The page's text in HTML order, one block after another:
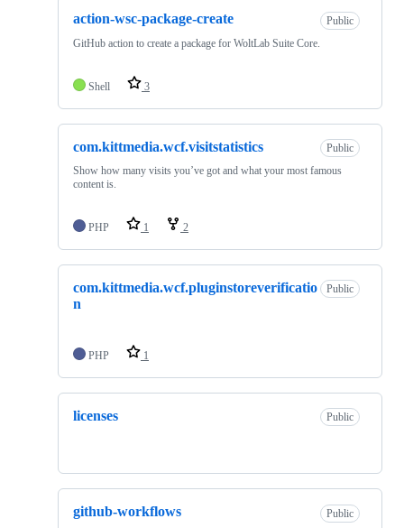
action-wsc-package-create
Public
GitHub action to create a package for WoltLab Suite Core.
Shell 3
com.kittmedia.wcf.visitstatistics
Public
Show how many visits you’ve got and what your most famous
content is.
PHP 1 2
com.kittmedia.wcf.pluginstoreverificatio
n
Public
PHP 1
licenses Public
github-workflows
Public